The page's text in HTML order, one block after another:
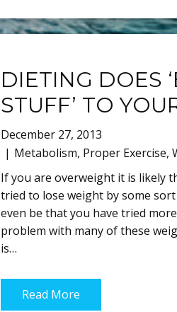
DIETING DOES
STUFF’ TO
December 27, 2013
Metabolism, Proper Exercise,
If you are overweight it is likely
tried to lose weight by some
even be that you have tried
problem with many of these
is…
Read More